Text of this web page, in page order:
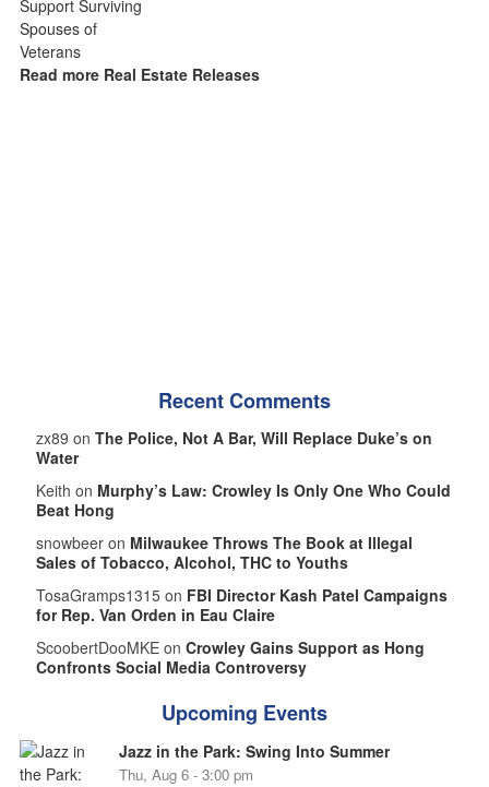
Read more Real Estate Releases
Recent Comments
zx89 on The Police, Not A Bar, Will Replace Duke’s on
Water
Keith on Murphy’s Law: Crowley Is Only One Who Could
Beat Hong
snowbeer on Milwaukee Throws The Book at Illegal
Sales of Tobacco, Alcohol, THC to Youths
TosaGramps1315 on FBI Director Kash Patel Campaigns
for Rep. Van Orden in Eau Claire
ScoobertDooMKE on Crowley Gains Support as Hong
Confronts Social Media Controversy
Upcoming Events
Jazz in the Park: Swing Into Summer
Thu, Aug 6 - 3:00 pm